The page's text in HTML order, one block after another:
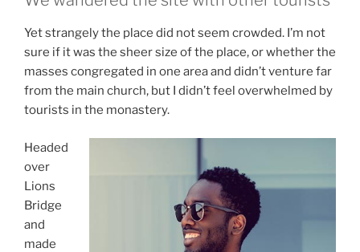
Yet strangely the place did not seem crowded. I’m not
sure if it was the sheer size of the place, or whether the
masses congregated in one area and didn’t venture far
from the main church, but I didn’t feel overwhelmed by
tourists in the monastery.
Headed
over
Lions
Bridge
and
made